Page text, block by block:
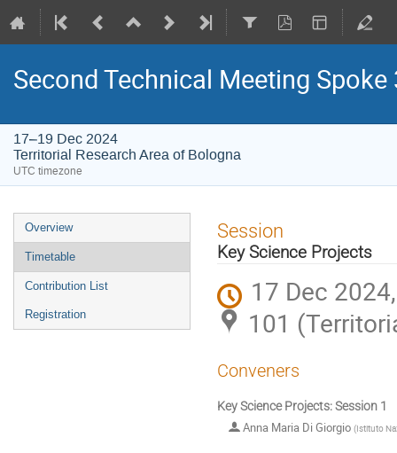
Second Technical Meeting Spoke
17–19 Dec 2024
Territorial Research Area of Bologna
UTC timezone
Event
menu
Overview
Timetable
Contribution List
Registration
Session
Key Science Projects
17 Dec
101
Conveners
Key Science Projects: Session 1
Anna Maria Di Giorgio (Istituto